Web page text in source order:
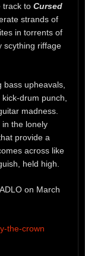
track to Cursed
strands of
in torrents of
scything riffage
upheavals,
drum punch,
madness.
the lonely
provide a
across like
held high.
on March
the-crown